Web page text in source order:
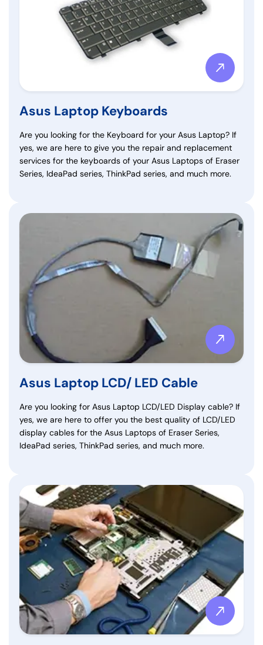
Asus Laptop Keyboards
Are you looking for the Keyboard for your Asus Laptop? If
yes, we are here to give you the repair and replacement
services for the keyboards of your Asus Laptops of Eraser
Series, IdeaPad series, ThinkPad series, and much more.
Asus Laptop LCD/ LED Cable
Are you looking for Asus Laptop LCD/LED Display cable? If
yes, we are here to offer you the best quality of LCD/LED
display cables for the Asus Laptops of Eraser Series,
IdeaPad series, ThinkPad series, and much more.